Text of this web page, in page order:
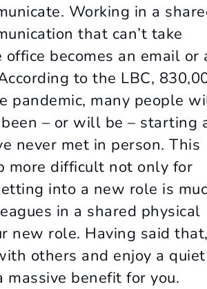
Working in a
that can’t take
becomes an email or
to the LBC,
pandemic, many people
– or will be – starting
never met in person. This
more difficult not only for
into a new role is
in a shared physical
new role. Having said
others and enjoy a quiet
benefit for you.